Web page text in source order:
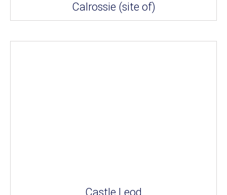
Calrossie (site of)
Castle Leod